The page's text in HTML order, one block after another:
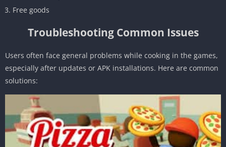
Free goods
Troubleshooting Common Issues
Users often face general problems while cooking in the games,
especially after updates or APK installations. Here are common
solutions: